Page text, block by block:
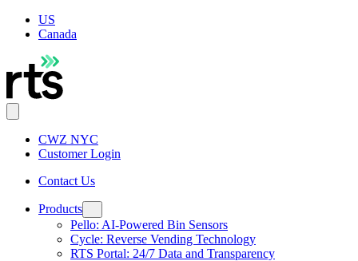
US
Canada
CWZ NYC
Customer Login
Contact Us
Products
Pello: AI-Powered Bin Sensors
Cycle: Reverse Vending Technology
RTS Portal: 24/7 Data and Transparency